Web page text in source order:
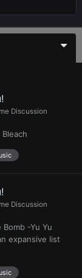
Discussion
Discussion
-Yu Yu
expansive list